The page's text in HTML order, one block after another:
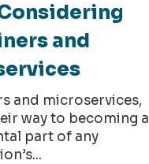
and
and microservices,
way to becoming a
part of any